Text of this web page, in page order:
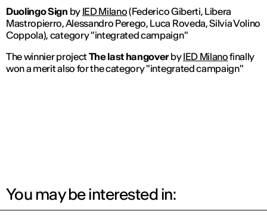
Duolingo Sign by IED Milano(Federico Giberti, Libera
Mastropierro, Alessandro Perego, Luca Roveda, Silvia Volino
Coppola), category "integrated campaign"
The winnier projectThe last hangoverbyIED Milanofinally
won a merit also for the category "integrated campaign"
You may be interested in: